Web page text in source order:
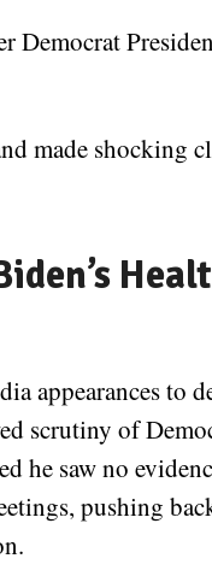
made shocking
appearances to
scrutiny of
he saw no
pushing